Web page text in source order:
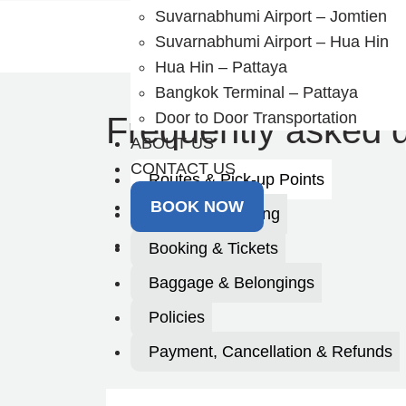
Suvarnabhumi Airport – Jomtien
Suvarnabhumi Airport – Hua Hin
Hua Hin – Pattaya
Bangkok Terminal – Pattaya
Door to Door Transportation
ABOUT US
CONTACT US
BOOK NOW
Frequently asked
Routes & Pick-up Points
Timing & Planning
Booking & Tickets
Baggage & Belongings
Policies
Payment, Cancellation & Refunds